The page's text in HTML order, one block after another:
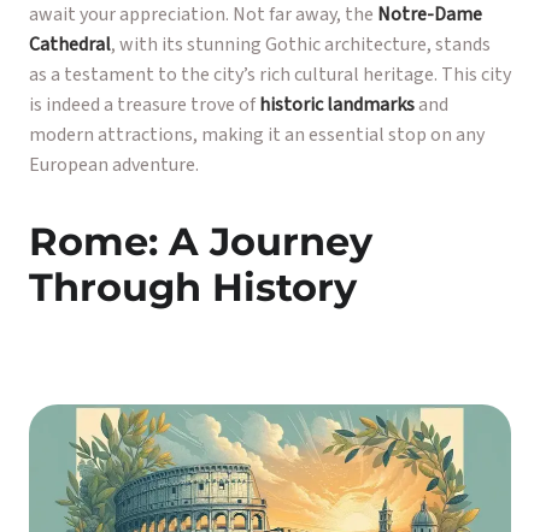
await your appreciation. Not far away, the Notre-Dame
Cathedral, with its stunning Gothic architecture, stands
as a testament to the city’s rich cultural heritage. This city
is indeed a treasure trove ofhistoric landmarksand
modern attractions, making it an essential stop on any
European adventure.
Rome: A Journey
Through History